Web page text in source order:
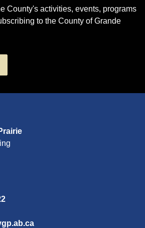
County's activities, events, programs
to the County of Grande